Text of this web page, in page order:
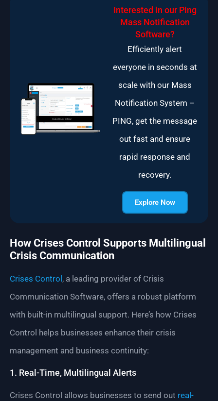
Interested in our Ping
Mass Notification
Software?
Efficiently alert
everyone in seconds at
scale with our Mass
Notification System –
PING, get the message
out fast and ensure
rapid response and
recovery.
Explore Now
How Crises Control Supports Multilingual
Crisis Communication
Crises Control, a leading provider of Crisis
Communication Software, offers a robust platform
with built-in multilingual support. Here’s how Crises
Control helps businesses enhance their crisis
management and business continuity:
1. Real-Time, Multilingual Alerts
Crises Control allows businesses to send out real-